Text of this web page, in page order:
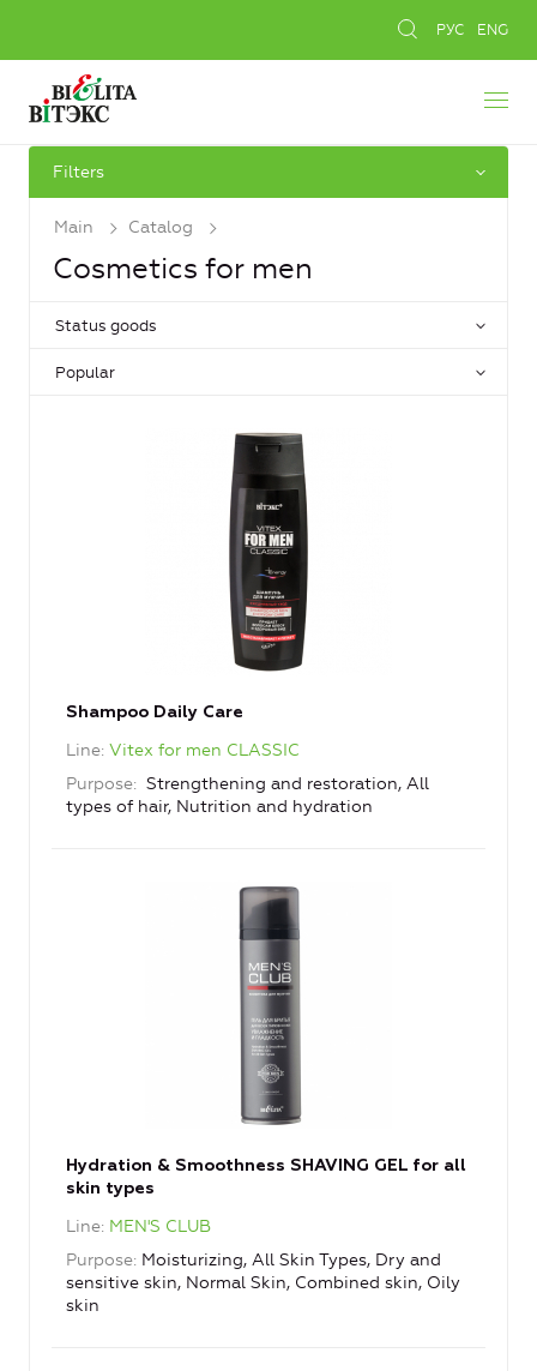
РУС ENG
Filters
Main Catalog
Cosmetics for men
Status goods
Popular
Shampoo Daily Care
Line Vitex for men CLASSIC
Purpose
Strengthening and restoration, All
types of hair, Nutrition and hydration
Hydration & Smoothness SHAVING GEL for all
skin types
Line MEN'S CLUB
Purpose Moisturizing, All Skin Types, Dry and
sensitive skin, Normal Skin, Combined skin, Oily
skin